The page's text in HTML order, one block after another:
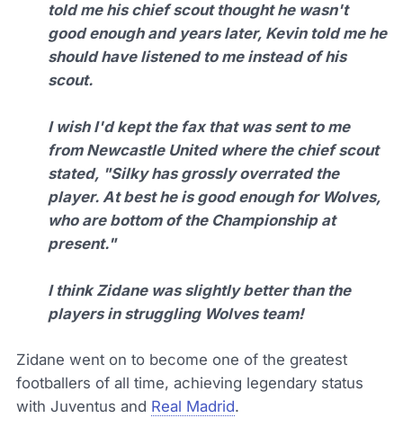
told me his chief scout thought he wasn't
good enough and years later, Kevin told me he
should have listened to me instead of his
scout.
I wish I'd kept the fax that was sent to me
from Newcastle United where the chief scout
stated, "Silky has grossly overrated the
player. At best he is good enough for Wolves,
who are bottom of the Championship at
present."
I think Zidane was slightly better than the
players in struggling Wolves team!
Zidane went on to become one of the greatest
footballers of all time, achieving legendary status
with Juventus and Real Madrid.